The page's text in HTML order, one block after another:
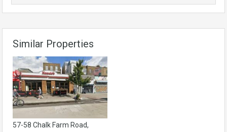
Similar Properties
57-58 Chalk Farm Road,